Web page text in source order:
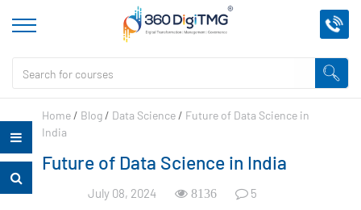
Home / Blog / Data Science / Future of Data Science in
India
Future of Data Science in India
July 08, 2024 8136 5